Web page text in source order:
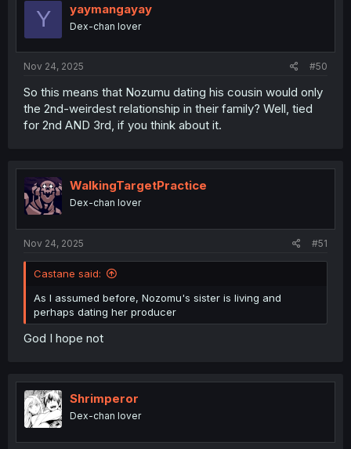
Y yaymangayay
Dex-chan lover
Nov 24, 2025 #50
So this means that Nozumu dating his cousin would only
the 2nd-weirdest relationship in their family? Well, tied
for 2nd AND 3rd, if you think about it.
WalkingTargetPractice
Dex-chan lover
Nov 24, 2025 #51
Castane said:
As I assumed before, Nozomu's sister is living and
perhaps dating her producer
God I hope not
Shrimperor
Dex-chan lover